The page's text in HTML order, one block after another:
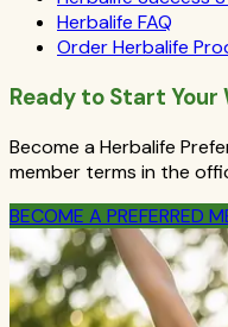
Herbalife FAQ
Order Herbalife
Ready to Start Your
Become a Herbalife
member terms in the
BECOME A PREFERRED